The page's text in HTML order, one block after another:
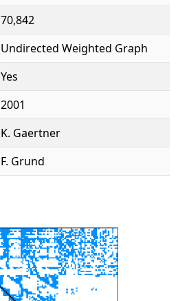
70,842
Undirected Weighted Graph
Yes
2001
K. Gaertner
F. Grund